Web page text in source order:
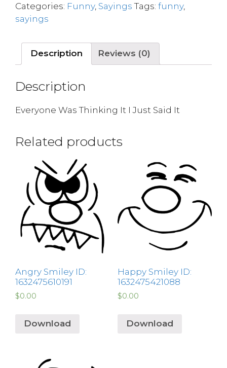
Categories: Funny, Sayings Tags: funny,
sayings
Description Reviews (0)
Description
Everyone Was Thinking It I Just Said It
Related products
Angry Smiley ID:
1632475610191
$0.00
Download
Happy Smiley ID:
1632475421088
$0.00
Download